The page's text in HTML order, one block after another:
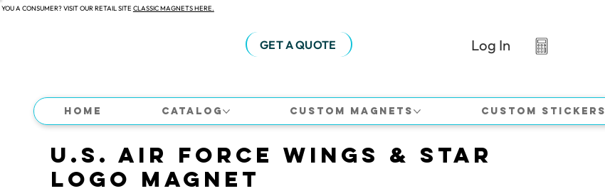
A CONSUMER? VISIT OUR RETAIL SITE CLASSIC MAGNETS HERE.
GET A QUOTE Log In
Home Catalog Custom Magnets Custom Stickers
U.S. Air Force Wings & Star
Logo Magnet